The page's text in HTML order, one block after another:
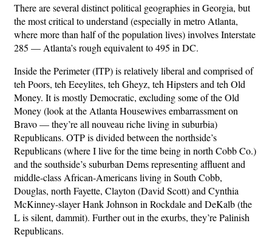
There are several distinct political geographies in Georgia, but
the most critical to understand (especially in metro Atlanta,
where more than half of the population lives) involves Interstate
285 — Atlanta’s rough equivalent to 495 in DC.
Inside the Perimeter (ITP) is relatively liberal and comprised of
teh Poors, teh Eeeylites, teh Gheyz, teh Hipsters and teh Old
Money. It is mostly Democratic, excluding some of the Old
Money (look at the Atlanta Housewives embarrassment on
Bravo — they’re all nouveau riche living in suburbia)
Republicans. OTP is divided between the northside’s
Republicans (where I live for the time being in north Cobb Co.)
and the southside’s suburban Dems representing affluent and
middle-class African-Americans living in South Cobb,
Douglas, north Fayette, Clayton (David Scott) and Cynthia
McKinney-slayer Hank Johnson in Rockdale and DeKalb (the
L is silent, dammit). Further out in the exurbs, they’re Palinish
Republicans.